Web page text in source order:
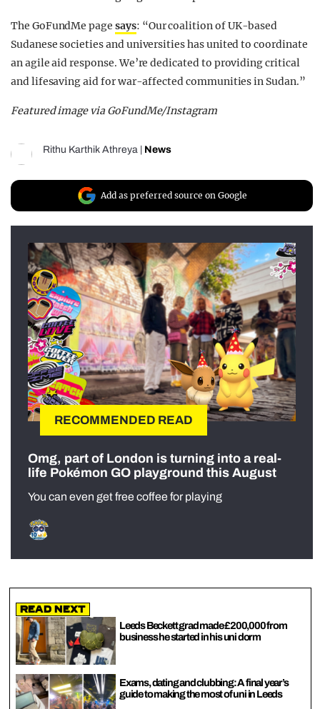
The GoFundMe page says: “Our coalition of UK-based
Sudanese societies and universities has united to coordinate
an agile aid response. We’re dedicated to providing critical
and lifesaving aid for war-affected communities in Sudan.”
Featured image via GoFundMe/Instagram
Rithu Karthik Athreya News
Add as preferred source on Google
RECOMMENDED READ
Omg, part of London is turning into a real-
life Pokémon GO playground this August
You can even get free coffee for playing
Read Next
Leeds Beckett grad made £200,000 from
business he started in his uni dorm
Exams, dating and clubbing: A final year’s
guide to making the most of uni in Leeds